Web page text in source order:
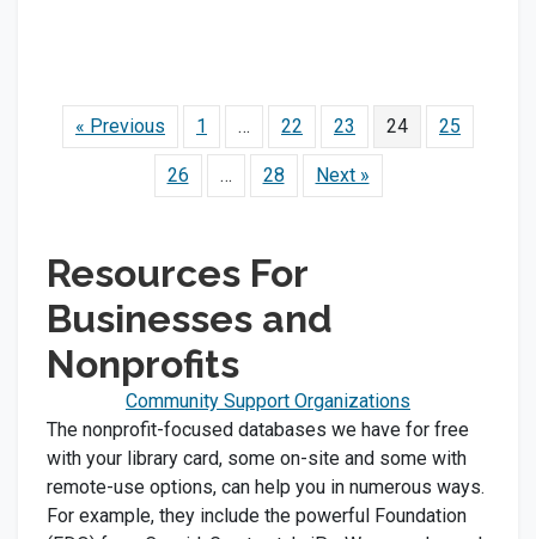
« Previous 1 … 22 23 24 25
26 … 28 Next »
Resources For
Businesses and
Nonprofits
Community Support Organizations
The nonprofit-focused databases we have for free
with your library card, some on-site and some with
remote-use options, can help you in numerous ways.
For example, they include the powerful Foundation